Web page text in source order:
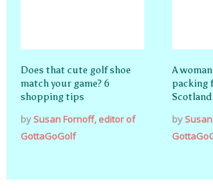
Does that cute golf shoe
match your game? 6
shopping tips
by Susan Fornoff, editor of
GottaGoGolf
A
packing
Scotland
by